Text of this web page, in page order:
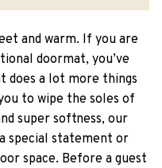
and warm. If you are
doormat, you’ve
does a lot more things
to wipe the soles of
super softness, our
special statement or
space. Before a guest